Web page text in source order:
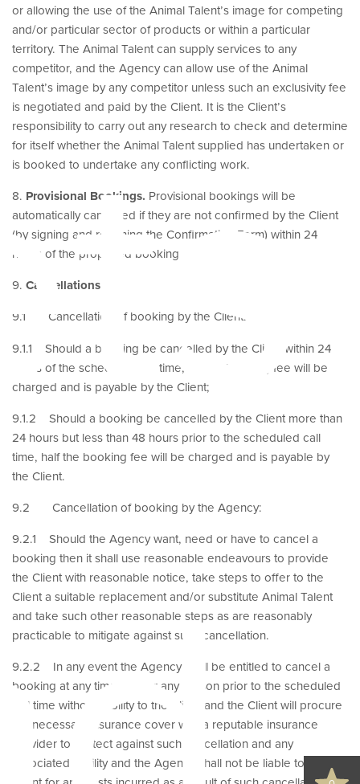
or allowing the use of the Animal Talent’s image for competing
and/or particular sector of products or within a particular
territory. The Animal Talent can supply services to any
competitor, and the Agency can allow use of the Animal
Talent’s image by any competitor unless such an exclusivity fee
is negotiated and paid by the Client. It is the Client’s
responsibility to carry out any research to check and determine
for itself whether the Animal Talent supplied has undertaken or
is booked to undertake any conflicting work.
8. Provisional Bookings. Provisional bookings will be
automatically cancelled if they are not confirmed by the Client
(by signing and returning the Confirmation Form) within 24
hours of the proposed booking.
9. Cancellations
9.1 Cancellation of booking by the Client:
9.1.1 Should a booking be cancelled by the Client within 24
hours of the scheduled call time, the full booking fee will be
charged and is payable by the Client;
9.1.2 Should a booking be cancelled by the Client more than
24 hours but less than 48 hours prior to the scheduled call
time, half the booking fee will be charged and is payable by
the Client.
9.2 Cancellation of booking by the Agency:
9.2.1 Should the Agency want, need or have to cancel a
booking then it shall use reasonable endeavours to provide
the Client with reasonable notice, take steps to offer to the
Client a suitable replacement and/or substitute Animal Talent
and take such other reasonable steps as are reasonably
practicable to mitigate against such cancellation.
9.2.2 In any event the Agency shall be entitled to cancel a
booking at any time and for any reason prior to the scheduled
call time without liability to the Client and the Client will procure
the necessary insurance cover with a reputable insurance
provider to protect against such cancellation and any
associated liability and the Agency shall not be liable to the